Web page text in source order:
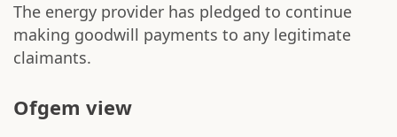
The energy provider has pledged to continue
making goodwill payments to any legitimate
claimants.
Ofgem view